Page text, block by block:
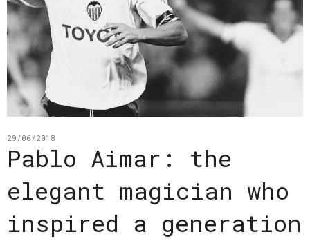
29/06/2018
Pablo Aimar: the
elegant magician who
inspired a generation